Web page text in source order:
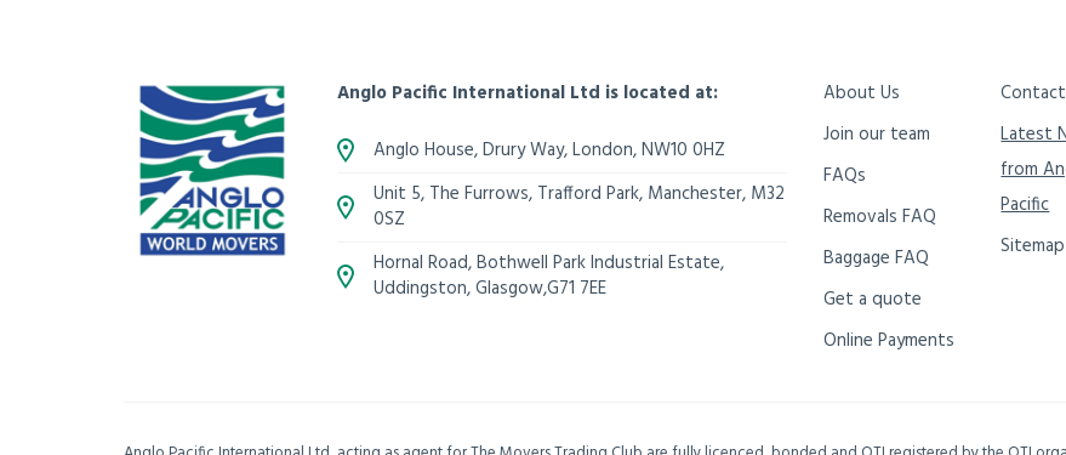
Anglo Pacific International Ltd is located at:
Anglo House, Drury Way,London,NW10 0HZ
Unit 5, The Furrows, Trafford Park, Manchester, M32
0SZ
Hornal Road, Bothwell Park Industrial Estate,
Uddingston, Glasgow,G71 7EE
About Us
Join our team
FAQs
Removals FAQ
Baggage FAQ
Get a quote
Online Payments
Latest
from
Pacific
Sitemap